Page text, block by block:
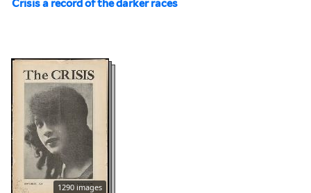
Crisis a record of the darker races
1290 images